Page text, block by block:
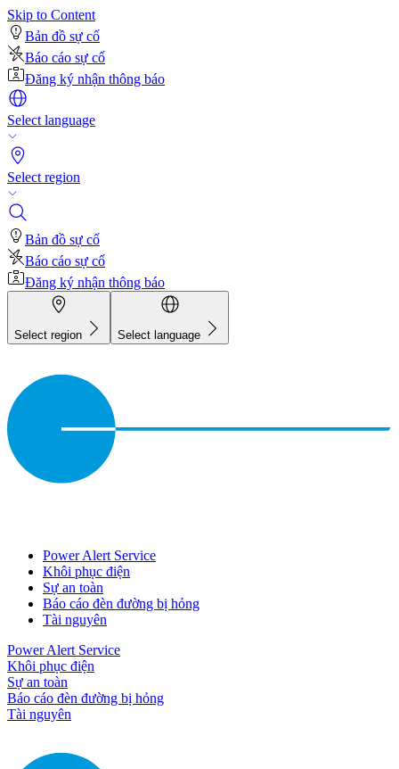
Skip to Content
Bản đồ sự cố
Báo cáo sự cố
Đăng ký nhận thông báo
Select language
Select region
Bản đồ sự cố
Báo cáo sự cố
Đăng ký nhận thông báo
Select region Select language
Power Alert Service
Khôi phục điện
Sự an toàn
Báo cáo đèn đường bị hỏng
Tài nguyên
Power Alert Service
Khôi phục điện
Sự an toàn
Báo cáo đèn đường bị hỏng
Tài nguyên